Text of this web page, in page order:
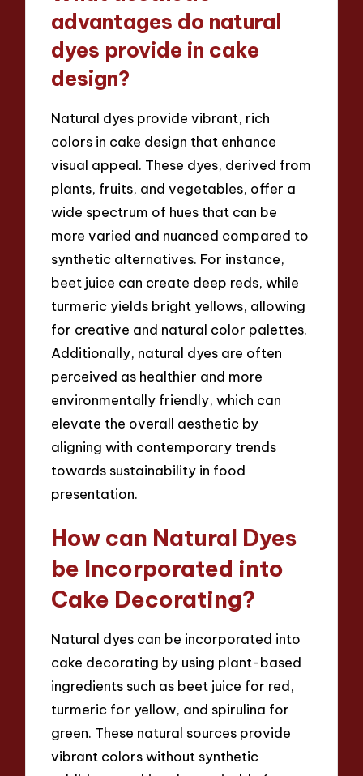
advantages do natural
dyes provide in cake
design?
Natural dyes provide vibrant, rich
colors in cake design that enhance
visual appeal. These dyes, derived from
plants, fruits, and vegetables, offer a
wide spectrum of hues that can be
more varied and nuanced compared to
synthetic alternatives. For instance,
beet juice can create deep reds, while
turmeric yields bright yellows, allowing
for creative and natural color palettes.
Additionally, natural dyes are often
perceived as healthier and more
environmentally friendly, which can
elevate the overall aesthetic by
aligning with contemporary trends
towards sustainability in food
presentation.
How can Natural Dyes
be Incorporated into
Cake Decorating?
Natural dyes can be incorporated into
cake decorating by using plant-based
ingredients such as beet juice for red,
turmeric for yellow, and spirulina for
green. These natural sources provide
vibrant colors without synthetic